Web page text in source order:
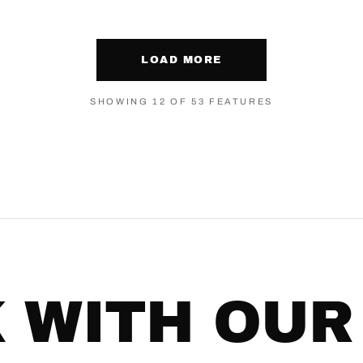
LOAD MORE
SHOWING 12 OF 53 FEATURES
WITH